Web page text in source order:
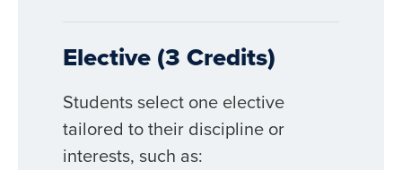
Elective (3 Credits)
Students select one elective
tailored to their discipline or
interests, such as: